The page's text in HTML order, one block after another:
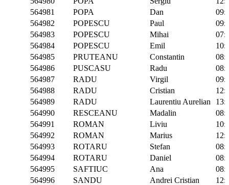
564981
POPA Dan
564982
POPESCU Paul
564983
POPESCU Mihai
564984
POPESCU Emil
564985
PRUTEANU Constantin
564986
PUSCASU Radu
564987
RADU Virgil
564988
RADU Cristian
564989
RADU Laurentiu Aurelian
564990
RESCEANU Madalin
564991
ROMAN Liviu
564992
ROMAN Marius
564993
ROTARU Stefan
564994
ROTARU Daniel
564995
SAFTIUC Ana
564996
SANDU Andrei Cristian